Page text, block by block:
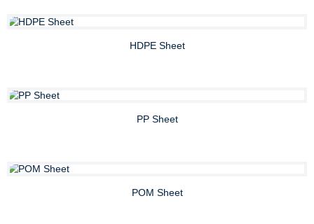
HDPE Sheet
PP Sheet
POM Sheet